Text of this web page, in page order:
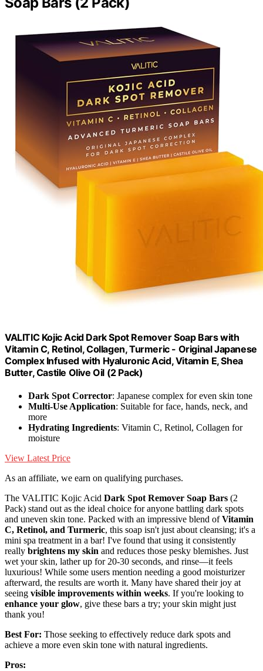
VALITIC Kojic Acid Dark Spot Remover Soap Bars with
Vitamin C, Retinol, Collagen, Turmeric - Original Japanese
Complex Infused with Hyaluronic Acid, Vitamin E, Shea
Butter, Castile Olive Oil (2 Pack)
Dark Spot Corrector: Japanese complex for even skin tone
Multi-Use Application: Suitable for face, hands, neck, and
more
Hydrating Ingredients: Vitamin C, Retinol, Collagen for
moisture
View Latest Price
As an affiliate, we earn on qualifying purchases.
The VALITIC Kojic Acid Dark Spot Remover Soap Bars (2
Pack) stand out as the ideal choice for anyone battling dark spots
and uneven skin tone. Packed with an impressive blend ofVitamin
C, Retinol, and Turmeric, this soap isn't just about cleansing; it's a
mini spa treatment in a bar! I've found that using it consistently
really brightens my skin and reduces those pesky blemishes. Just
wet your skin, lather up for 20-30 seconds, and rinse—it feels
luxurious! While some users mention needing a good moisturizer
afterward, the results are worth it. Many have shared their joy at
seeing visible improvements within weeks. If you're looking to
enhance your glow, give these bars a try; your skin might just
thank you!
Best For: Those seeking to effectively reduce dark spots and
achieve a more even skin tone with natural ingredients.
Pros: